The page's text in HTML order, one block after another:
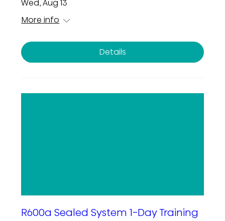
Wed, Aug 13
More info
Details
R600a Sealed System 1-Day Training